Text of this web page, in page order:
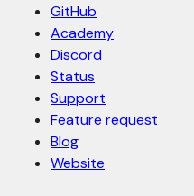
GitHub
Academy
Discord
Status
Support
Feature request
Blog
Website